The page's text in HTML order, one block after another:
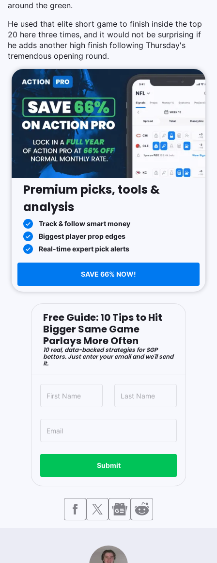
around the green.
He used that elite short game to finish inside the top
20 here three times, and it would not be surprising if
he adds another high finish following Thursday's
tremendous opening round.
Premium picks, tools &
analysis
Track & follow smart money
Biggest player prop edges
Real-time expert pick alerts
SAVE 66% NOW!
Free Guide: 10 Tips to Hit
Bigger Same Game
Parlays More Often
10 real, data-backed strategies for SGP
bettors. Just enter your email and we'll send
it.
Submit